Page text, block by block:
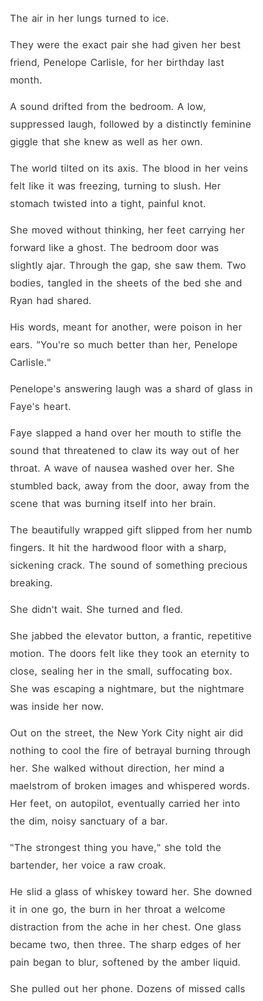
of everything while her
abusers played the victim?
hope for her family's love
died in that instant. Instead
of apologizing, Faye walked
ripped it from her throat. It
was time to stop begging for
affection and start burning it
all down.
The air in her lungs turned to ice.
They were the exact pair she had given her best
friend, Penelope Carlisle, for her birthday last
month.
A sound drifted from the bedroom. A low,
suppressed laugh, followed by a distinctly feminine
giggle that she knew as well as her own.
The world tilted on its axis. The blood in her veins
felt like it was freezing, turning to slush. Her
stomach twisted into a tight, painful knot.
She moved without thinking, her feet carrying her
forward like a ghost. The bedroom door was
slightly ajar. Through the gap, she saw them. Two
bodies, tangled in the sheets of the bed she and
Ryan had shared.
His words, meant for another, were poison in her
ears. "You're so much better than her, Penelope
Carlisle."
Penelope's answering laugh was a shard of glass in
Faye's heart.
Faye slapped a hand over her mouth to stifle the
sound that threatened to claw its way out of her
throat. A wave of nausea washed over her. She
stumbled back, away from the door, away from the
scene that was burning itself into her brain.
The beautifully wrapped gift slipped from her numb
fingers. It hit the hardwood floor with a sharp,
sickening crack. The sound of something precious
breaking.
She didn't wait. She turned and fled.
She jabbed the elevator button, a frantic, repetitive
motion. The doors felt like they took an eternity to
close, sealing her in the small, suffocating box.
She was escaping a nightmare, but the nightmare
was inside her now.
Out on the street, the New York City night air did
nothing to cool the fire of betrayal burning through
her. She walked without direction, her mind a
maelstrom of broken images and whispered words.
Her feet, on autopilot, eventually carried her into
the dim, noisy sanctuary of a bar.
"The strongest thing you have," she told the
bartender, her voice a raw croak.
He slid a glass of whiskey toward her. She downed
it in one go, the burn in her throat a welcome
distraction from the ache in her chest. One glass
became two, then three. The sharp edges of her
pain began to blur, softened by the amber liquid.
She pulled out her phone. Dozens of missed calls